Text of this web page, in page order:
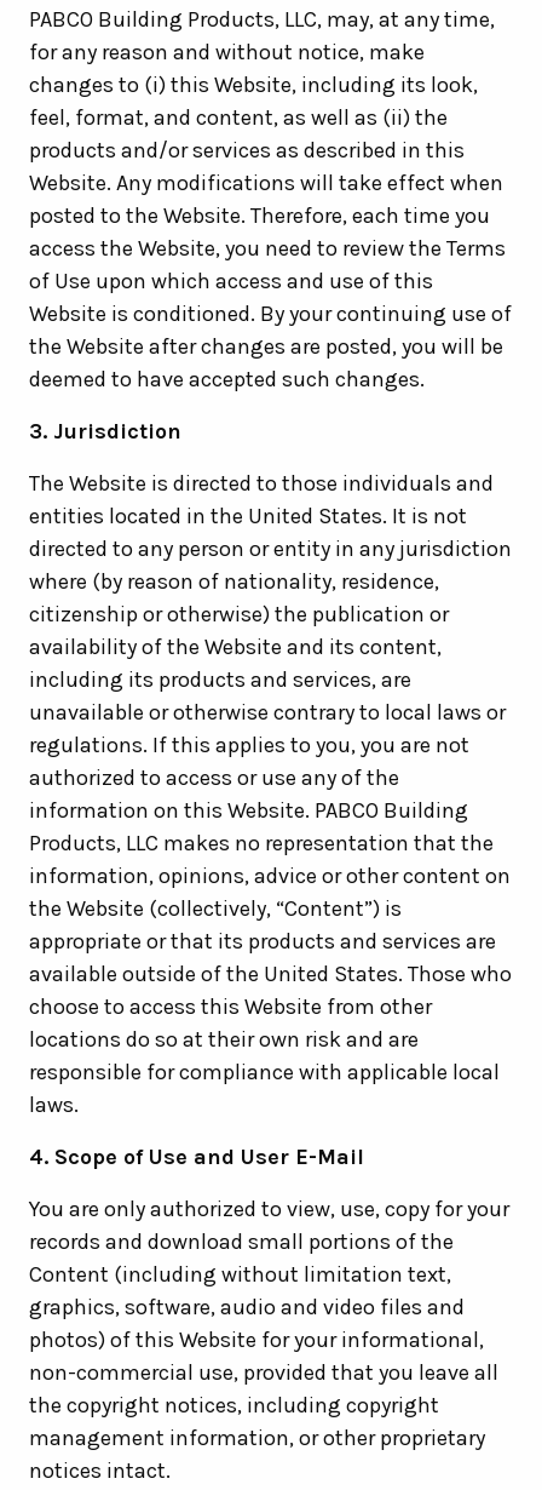
PABCO Building Products, LLC, may, at any time,
for any reason and without notice, make
changes to (i) this Website, including its look,
feel, format, and content, as well as (ii) the
products and/or services as described in this
Website. Any modifications will take effect when
posted to the Website. Therefore, each time you
access the Website, you need to review the Terms
of Use upon which access and use of this
Website is conditioned. By your continuing use of
the Website after changes are posted, you will be
deemed to have accepted such changes.
3. Jurisdiction
The Website is directed to those individuals and
entities located in the United States. It is not
directed to any person or entity in any jurisdiction
where (by reason of nationality, residence,
citizenship or otherwise) the publication or
availability of the Website and its content,
including its products and services, are
unavailable or otherwise contrary to local laws or
regulations. If this applies to you, you are not
authorized to access or use any of the
information on this Website. PABCO Building
Products, LLC makes no representation that the
information, opinions, advice or other content on
the Website (collectively, “Content”) is
appropriate or that its products and services are
available outside of the United States. Those who
choose to access this Website from other
locations do so at their own risk and are
responsible for compliance with applicable local
laws.
4. Scope of Use and User E-Mail
You are only authorized to view, use, copy for your
records and download small portions of the
Content (including without limitation text,
graphics, software, audio and video files and
photos) of this Website for your informational,
non-commercial use, provided that you leave all
the copyright notices, including copyright
management information, or other proprietary
notices intact.